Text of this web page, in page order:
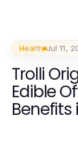
Health Jul 11,
Trolli
Edible
Benefits